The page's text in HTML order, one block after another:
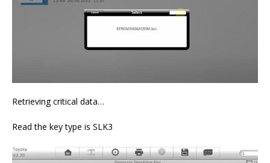
Retrieving critical data…
Read the key type is SLK3